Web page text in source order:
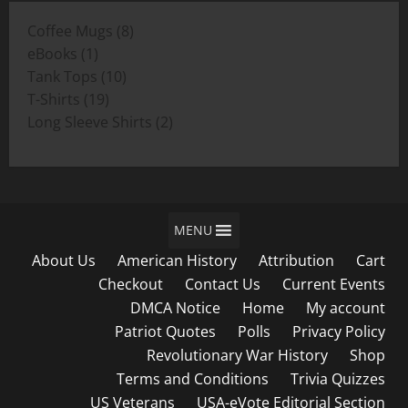
$19.00
Coffee Mugs 88
eBooks
1
product
Tank Tops 1010
T-Shirts 1919
products
Long Sleeve Shirts 22
MENU
About Us American History Attribution
Cart
Checkout
Contact Us
Current Events
DMCA Notice
Home
My account
Patriot Quotes
Polls
Privacy Policy
Revolutionary War History
Shop
Terms and Conditions
Trivia Quizzes
US Veterans
USA-eVote Editorial Section